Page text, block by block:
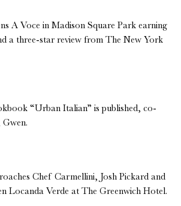
A Voce in Madison Square Park earning
a three-star review from The New York
“Urban Italian” is published, co-
Chef Carmellini, Josh Pickard and
Locanda Verde at The Greenwich Hotel.